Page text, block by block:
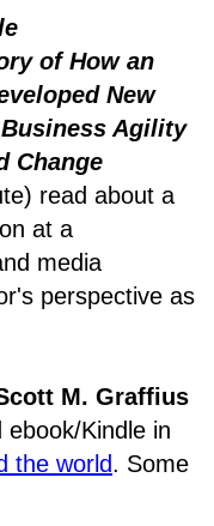
of How an
New
Agility
Change
read about a
at a
media
perspective as
M. Graffius
ebook/Kindle in
the world. Some